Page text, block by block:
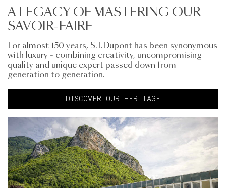
A LEGACY OF MASTERING OUR
SAVOIR-FAIRE
For almost 150 years, S.T.Dupont has been synonymous
with luxury - combining creativity, uncompromising
quality and unique expert passed down from
generation to generation.
DISCOVER OUR HERITAGE